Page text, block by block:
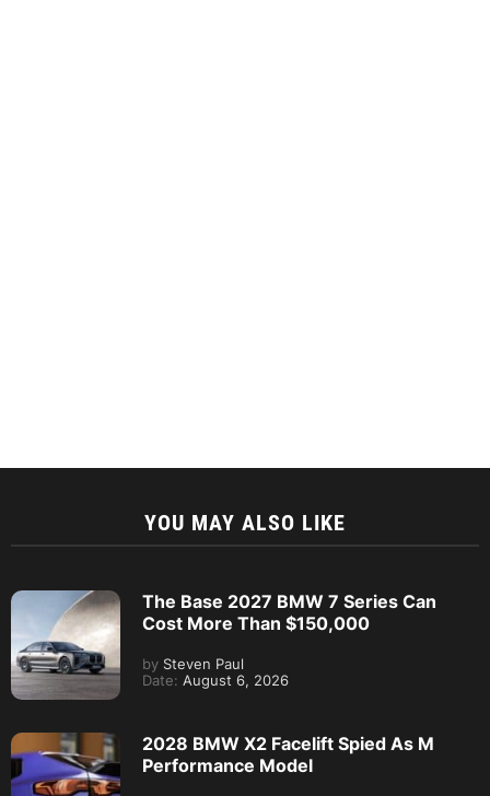
YOU MAY ALSO LIKE
The Base 2027 BMW 7 Series Can
Cost More Than $150,000
by Steven Paul
Date: August 6, 2026
2028 BMW X2 Facelift Spied As M
Performance Model